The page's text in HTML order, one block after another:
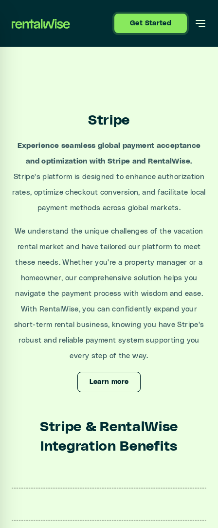
Get Started
sidebar
Stripe
Experience seamless global payment acceptance
and optimization with Stripe and RentalWise.
Stripe's platform is designed to enhance authorization
rates, optimize checkout conversion, and facilitate local
payment methods across global markets.
We understand the unique challenges of the vacation
rental market and have tailored our platform to meet
these needs. Whether you're a property manager or a
homeowner, our comprehensive solution helps you
navigate the payment process with wisdom and ease.
With RentalWise, you can confidently expand your
short-term rental business, knowing you have Stripe's
robust and reliable payment system supporting you
every step of the way.
Learn more
Stripe & RentalWise
Integration Benefits